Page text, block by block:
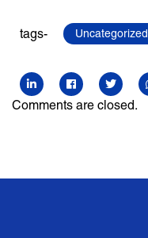
tags- Uncategorized
Comments are closed.